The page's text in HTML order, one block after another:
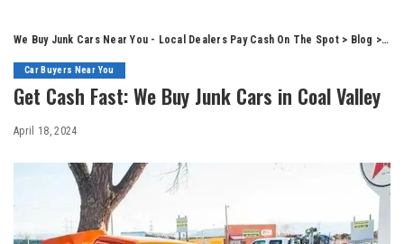
We Buy Junk Cars Near You - Local Dealers Pay Cash On The Spot> Blog > Car
Car Buyers Near You
Get Cash Fast: We Buy Junk Cars in Coal Valley
April 18, 2024